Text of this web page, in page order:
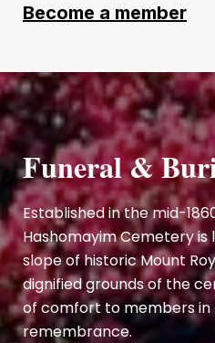
Become a member
Funeral &
Established in the mid-
Hashomayim Cemetery
slope of historic Mount
dignified grounds of the
of comfort to members in
remembrance.